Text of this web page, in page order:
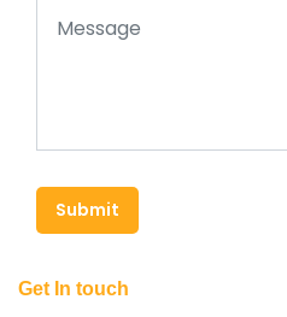
Submit
Get In touch